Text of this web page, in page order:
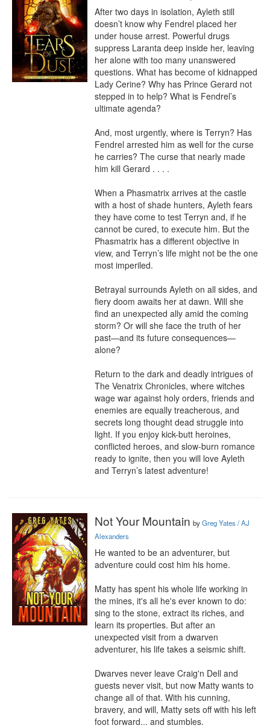
After two days in isolation, Ayleth still
doesn’t know why Fendrel placed her
under house arrest. Powerful drugs
suppress Laranta deep inside her, leaving
her alone with too many unanswered
questions. What has become of kidnapped
Lady Cerine? Why has Prince Gerard not
stepped in to help? What is Fendrel’s
ultimate agenda?
And, most urgently, where is Terryn? Has
Fendrel arrested him as well for the curse
he carries? The curse that nearly made
him kill Gerard . . . .
When a Phasmatrix arrives at the castle
with a host of shade hunters, Ayleth fears
they have come to test Terryn and, if he
cannot be cured, to execute him. But the
Phasmatrix has a different objective in
view, and Terryn’s life might not be the one
most imperiled.
Betrayal surrounds Ayleth on all sides, and
fiery doom awaits her at dawn. Will she
find an unexpected ally amid the coming
storm? Or will she face the truth of her
past—and its future consequences—
alone?
Return to the dark and deadly intrigues of
The Venatrix Chronicles, where witches
wage war against holy orders, friends and
enemies are equally treacherous, and
secrets long thought dead struggle into
light. If you enjoy kick-butt heroines,
conflicted heroes, and slow-burn romance
ready to ignite, then you will love Ayleth
and Terryn’s latest adventure!
Not Your Mountain byGreg Yates / AJ
Alexanders
He wanted to be an adventurer, but
adventure could cost him his home.
Matty has spent his whole life working in
the mines, it's all he's ever known to do:
sing to the stone, extract its riches, and
learn its properties. But after an
unexpected visit from a dwarven
adventurer, his life takes a seismic shift.
Dwarves never leave Craig'n Dell and
guests never visit, but now Matty wants to
change all of that. With his cunning,
bravery, and will, Matty sets off with his left
foot forward... and stumbles.